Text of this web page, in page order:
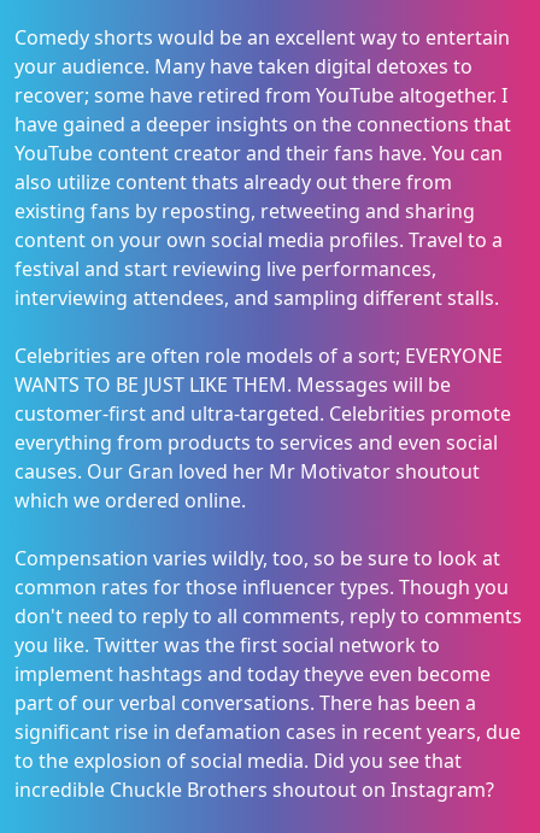
Comedy shorts would be an excellent way to entertain
your audience. Many have taken digital detoxes to
recover; some have retired from YouTube altogether. I
have gained a deeper insights on the connections that
YouTube content creator and their fans have. You can
also utilize content thats already out there from
existing fans by reposting, retweeting and sharing
content on your own social media profiles. Travel to a
festival and start reviewing live performances,
interviewing attendees, and sampling different stalls.
Celebrities are often role models of a sort; EVERYONE
WANTS TO BE JUST LIKE THEM. Messages will be
customer-first and ultra-targeted. Celebrities promote
everything from products to services and even social
causes. Our Gran loved her Mr Motivator shoutout
which we ordered online.
Compensation varies wildly, too, so be sure to look at
common rates for those influencer types. Though you
don't need to reply to all comments, reply to comments
you like. Twitter was the first social network to
implement hashtags and today theyve even become
part of our verbal conversations. There has been a
significant rise in defamation cases in recent years, due
to the explosion of social media. Did you see that
incredible Chuckle Brothers shoutout on Instagram?